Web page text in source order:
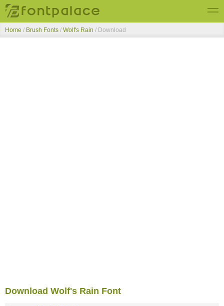
Top Fonts
Home / Brush Fonts / Wolf's Rain / Download
Download Wolf's Rain Font